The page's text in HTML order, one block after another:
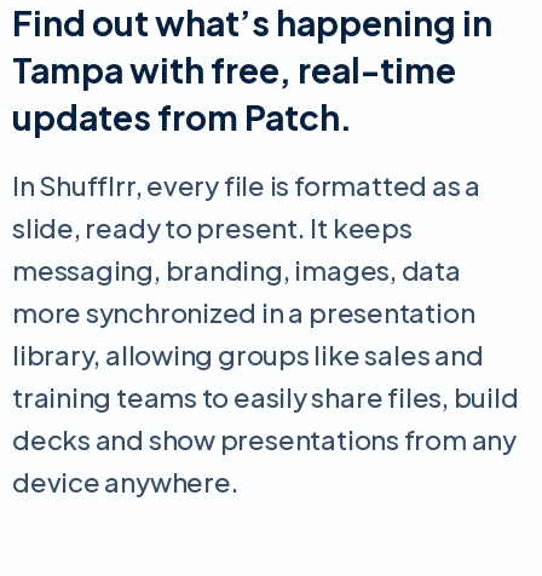
Find out what’s happening in
Tampa with free, real-time
updates from Patch.
In Shufflrr, every file is formatted as a
slide, ready to present. It keeps
messaging, branding, images, data
more synchronized in a presentation
library, allowing groups like sales and
training teams to easily share files, build
decks and show presentations from any
device anywhere.